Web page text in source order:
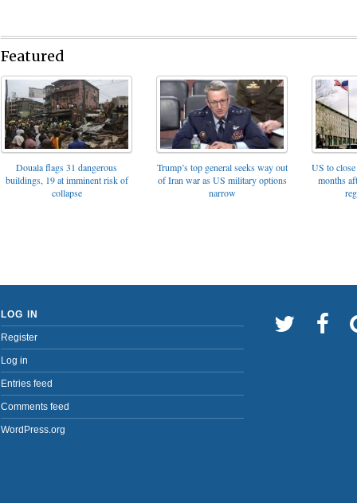
Featured
Douala flags 31 dangerous
buildings, 19 at imminent risk of
collapse
Trump’s top general seeks way out
of Iran war as US military options
narrow
US to
months
LOG IN
Register
Log in
Entries feed
Comments feed
WordPress.org